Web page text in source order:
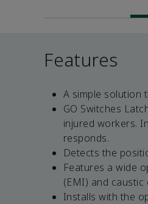
Features
A simple solution
GO Switches
injured workers.
responds.
Detects the
Features a wide
(EMI) and caustic
Installs with the